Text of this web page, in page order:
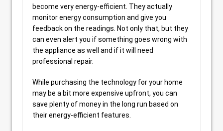
become very energy-efficient. They actually
monitor energy consumption and give you
feedback on the readings. Not only that, but they
can even alert you if something goes wrong with
the appliance as well and if it will need
professional repair.
While purchasing the technology for your home
may be a bit more expensive upfront, you can
save plenty of money in the long run based on
their energy-efficient features.